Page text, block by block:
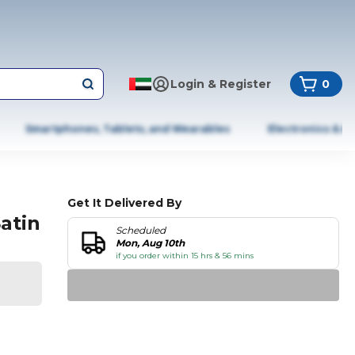
Login & Register 0
Smartphones, Tablets, and Wearables Electronics &
Get It Delivered By
Scheduled
Mon, Aug 10th
if you order within 15 hrs & 56 mins